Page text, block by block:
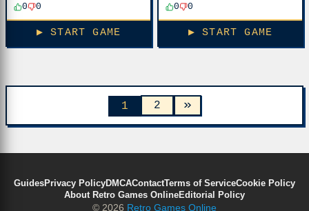
0 0
▶ START GAME
0 0
▶ START GAME
1 2 »
GuidesPrivacy PolicyDMCAContactTerms of ServiceCookie Policy
About Retro Games OnlineEditorial Policy
© 2026 Retro Games Online